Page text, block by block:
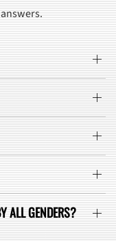
ALL GENDERS?